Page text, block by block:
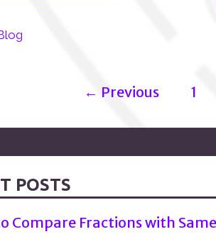
← Previous 1
POSTS
Compare Fractions with